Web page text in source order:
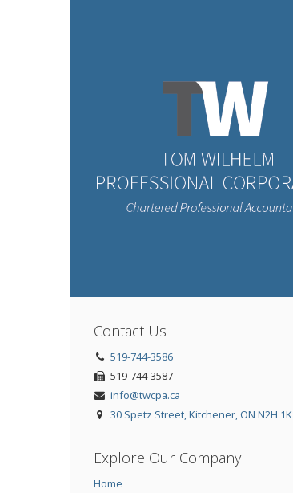
Contact Us
519-744-3586
519-744-3587
info@twcpa.ca
30 Spetz Street, Kitchener, ON N2H
Explore Our Company
Home